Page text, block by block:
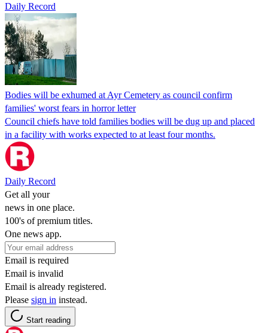
Daily Record
Bodies will be exhumed at Ayr Cemetery as council confirm
families' worst fears in horror letter
Council chiefs have told families bodies will be dug up and placed
in a facility with works expected to at least four months.
Daily Record
Get all your
news in one place.
100's of premium titles.
One news app.
Email is required
Email is invalid
Email is already registered.
Please sign in instead.
Start reading